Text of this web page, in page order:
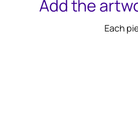
Add the
Each